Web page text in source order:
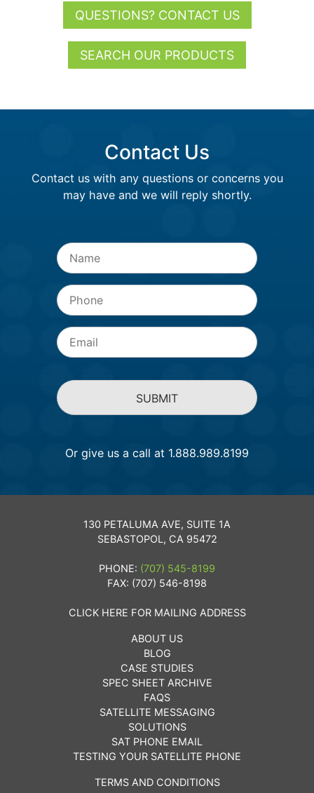
QUESTIONS? CONTACT US
SEARCH OUR PRODUCTS
Contact Us
Contact us with any questions or concerns you
may have and we will reply shortly.
Name
Phone
Email
Or give us a call at 1.888.989.8199
130 PETALUMA AVE, SUITE 1A
SEBASTOPOL, CA 95472
PHONE: (707) 545-8199
FAX: (707) 546-8198
CLICK HERE FOR MAILING ADDRESS
ABOUT US
BLOG
CASE STUDIES
SPEC SHEET ARCHIVE
FAQS
SATELLITE MESSAGING
SOLUTIONS
SAT PHONE EMAIL
TESTING YOUR SATELLITE PHONE
TERMS AND CONDITIONS